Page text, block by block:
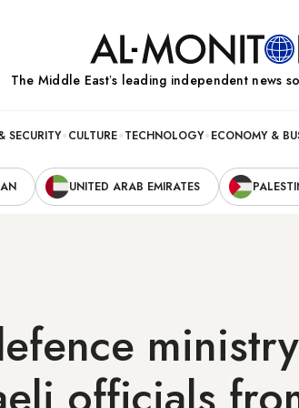
The Middle Eastʼs leading independent news
SECURITY CULTURE TECHNOLOGY ECONOMY &
UNITED ARAB EMIRATES